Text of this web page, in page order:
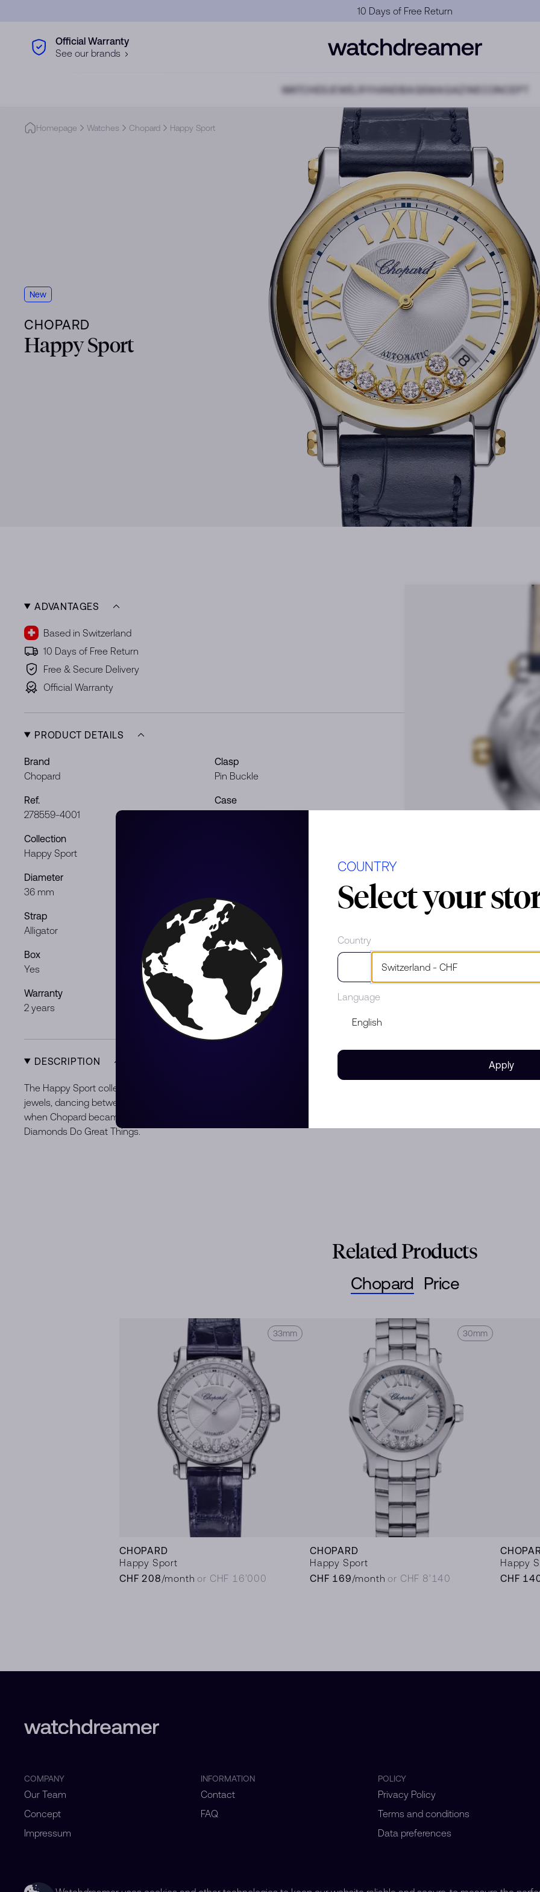
Official Warranty
Official Warranty
See our brands
WATCHES JEWELRY HANDBAGS MAGAZINE CONCEPT
Homepage Watches Chopard Happy Sport
New
CHOPARD
Happy Sport
ADVANTAGES
Based in Switzerland
10 Days of Free Return
Free & Secure Delivery
Official Warranty
PRODUCT DETAILS
Brand
Chopard
Clasp
Pin Buckle
Ref.
278559-4001
Case
Collection
Happy Sport
Diameter
36 mm
Strap
Alligator
Gender
Gentleman / Lady
Box
Yes
Papers
Warranty
2 years
Product Type
New
DESCRIPTION
The Happy Sport collection is the epitome of Chopard's creativity and boldness. Its playful
jewels, dancing between two sapphire crystals, have captured the imagination since 1993,
when Chopard became the first jewellery house to combine steel and diamonds. Little
Diamonds Do Great Things.
Related Products
Chopard
33mm
CHOPARD
Happy Sport
CHF 208/month or CHF 16’000
30mm
CHOPARD
Happy Sport
CHF 169/month or CHF 8’140
Happy
CHF
Price
COMPANY
Our Team
Concept
Impressum
INFORMATION
Contact
FAQ
POLICY
Privacy Policy
Terms and conditions
Data preferences
COUNTRY
Select your
Country
Language
Apply